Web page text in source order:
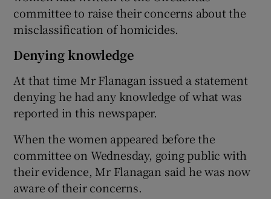
committee to raise their concerns about the
misclassification of homicides.
Denying knowledge
At that time Mr Flanagan issued a statement
denying he had any knowledge of what was
reported in this newspaper.
When the women appeared before the
committee on Wednesday, going public with
their evidence, Mr Flanagan said he was now
aware of their concerns.